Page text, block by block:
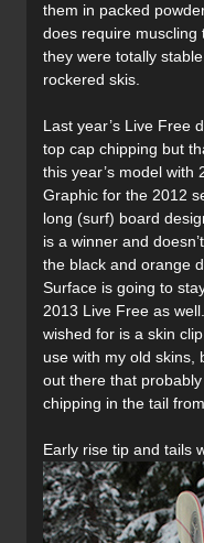
them in packed
does require muscling
they were totally
rockered skis.
Last year’s Live Free
top cap chipping but
this year’s model with
Graphic for the 2012
long (surf) board
is a winner and
the black and orange
Surface is going to
2013 Live Free as
wished for is a skin
use with my old skins,
out there that
chipping in the tail
Early rise tip and tails